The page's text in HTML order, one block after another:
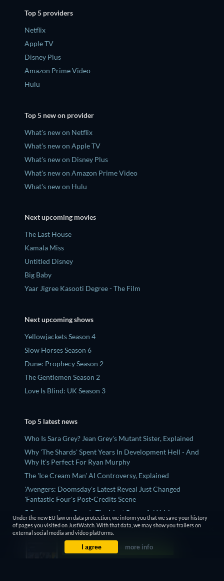
Top 5 providers
Netflix
Apple TV
Disney Plus
Amazon Prime Video
Hulu
Top 5 new on provider
What's new on Netflix
What's new on Apple TV
What's new on Disney Plus
What's new on Amazon Prime Video
What's new on Hulu
Next upcoming movies
The Last House
Kamala Miss
Untitled Disney
Big Baby
Yaar Jigree Kasooti Degree - The Film
Next upcoming shows
Yellowjackets Season 4
Slow Horses Season 6
Dune: Prophecy Season 2
The Gentlemen Season 2
Love Is Blind: UK Season 3
Top 5 latest news
Who Is Sara Grey? Jean Grey's Mutant Sister, Explained
Why 'The Shards' Spent Years In Development Hell - And
Why It's Perfect For Ryan Murphy
The 'Ice Cream Man' AI Controversy, Explained
'Avengers: Doomsday's Latest Reveal Just Changed
'Fantastic Four's Post-Credits Scene
5 Reasons Jean Grey Is The Most Powerful X-Men
Character (And It's Not Even Close)
Under the new EU law on data protection, we inform you that we save your history
of pages you visited on JustWatch. With that data, we may show you trailers on
external social media and video platforms.
I agree more info